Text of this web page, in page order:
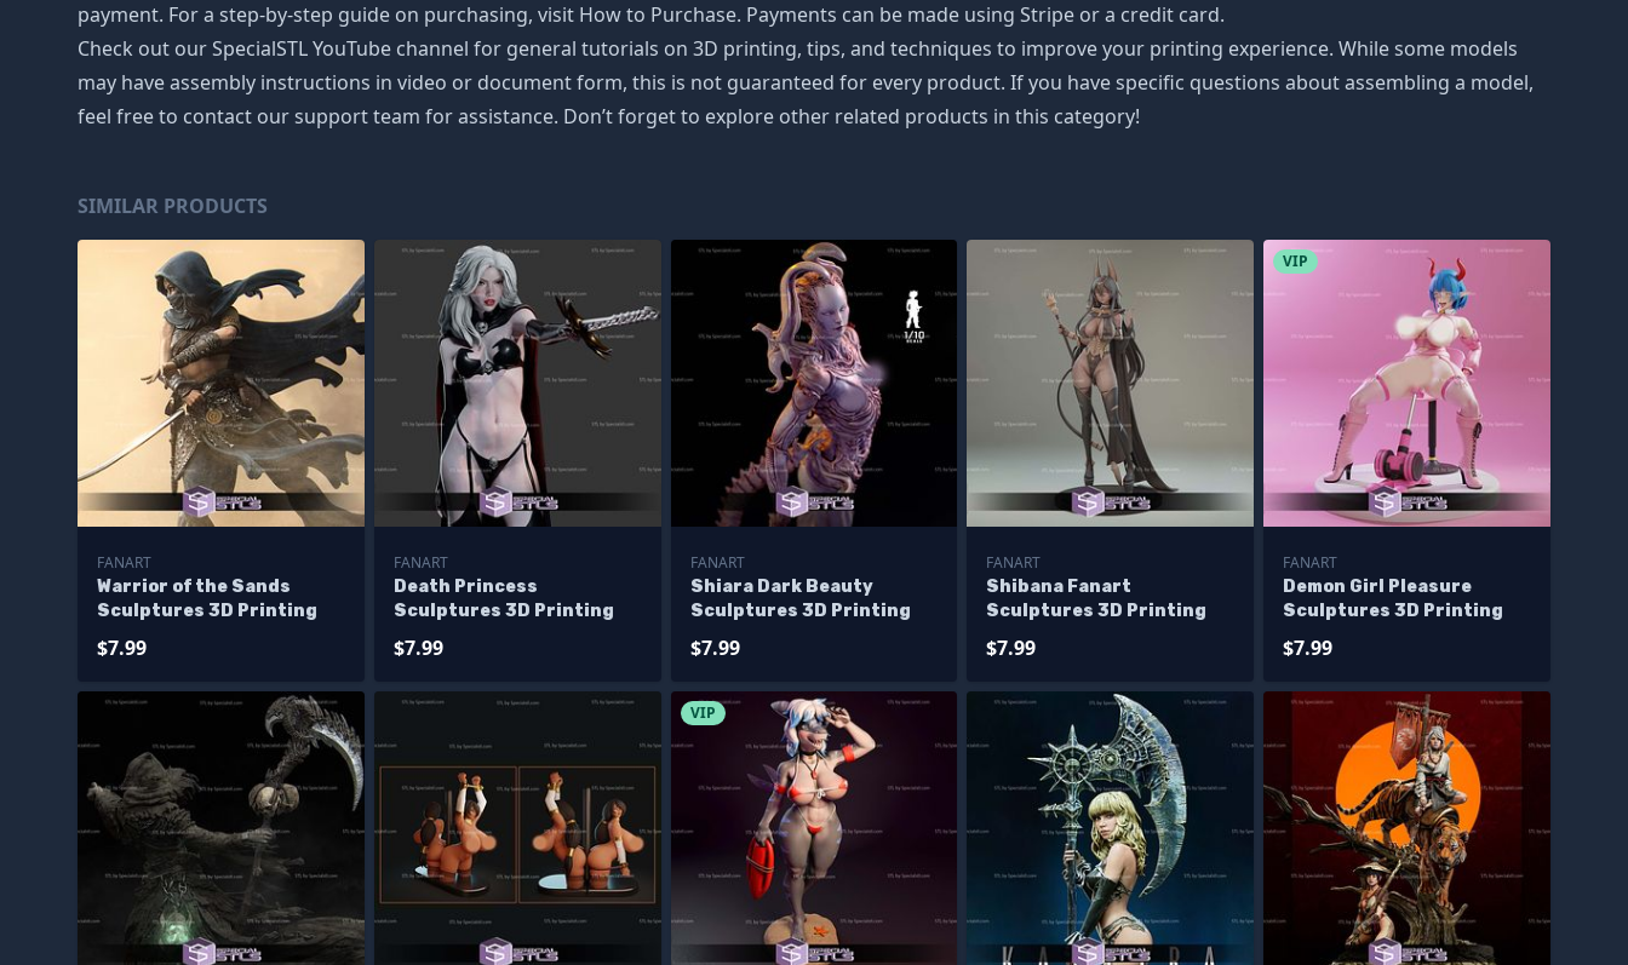
payment. For a step-by-step guide on purchasing, visit How to Purchase. Payments can be made using Stripe or a credit card.
Check out our SpecialSTL YouTube channel for general tutorials on 3D printing, tips, and techniques to improve your printing experience. While some models
may have assembly instructions in video or document form, this is not guaranteed for every product. If you have specific questions about assembling a model,
feel free to contact our support team for assistance. Don’t forget to explore other related products in this category!
SIMILAR PRODUCTS
FANART
Warrior of the Sands
Sculptures 3D Printing
$7.99
FANART
Death Princess
Sculptures 3D Printing
$7.99
FANART
Shiara Dark Beauty
Sculptures 3D Printing
$7.99
FANART
Shibana Fanart
Sculptures 3D Printing
$7.99
VIP
FANART
Demon Girl Pleasure
Sculptures 3D Printing
$7.99
VIP